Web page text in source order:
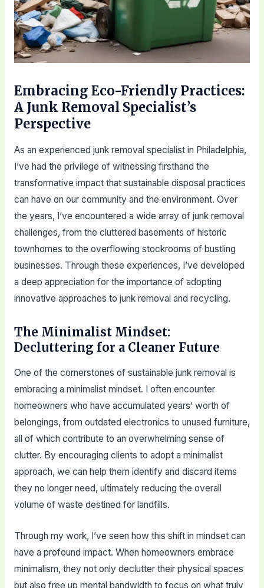
Embracing Eco-Friendly Practices:
A Junk Removal Specialist’s
Perspective
As an experienced junk removal specialist in Philadelphia,
I’ve had the privilege of witnessing firsthand the
transformative impact that sustainable disposal practices
can have on our community and the environment. Over
the years, I’ve encountered a wide array of junk removal
challenges, from the cluttered basements of historic
townhomes to the overflowing stockrooms of bustling
businesses. Through these experiences, I’ve developed
a deep appreciation for the importance of adopting
innovative approaches to junk removal and recycling.
The Minimalist Mindset:
Decluttering for a Cleaner Future
One of the cornerstones of sustainable junk removal is
embracing a minimalist mindset. I often encounter
homeowners who have accumulated years’ worth of
belongings, from outdated electronics to unused furniture,
all of which contribute to an overwhelming sense of
clutter. By encouraging clients to adopt a minimalist
approach, we can help them identify and discard items
they no longer need, ultimately reducing the overall
volume of waste destined for landfills.
Through my work, I’ve seen how this shift in mindset can
have a profound impact. When homeowners embrace
minimalism, they not only declutter their physical spaces
but also free up mental bandwidth to focus on what truly